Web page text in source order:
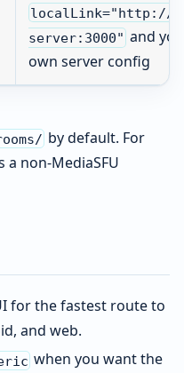
localLink="http://
server:3000" and
own server config
by default. For
non-MediaSFU
for the fastest route to
and web.
when you want the